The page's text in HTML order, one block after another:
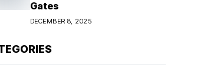
Gates
DECEMBER 8, 2025